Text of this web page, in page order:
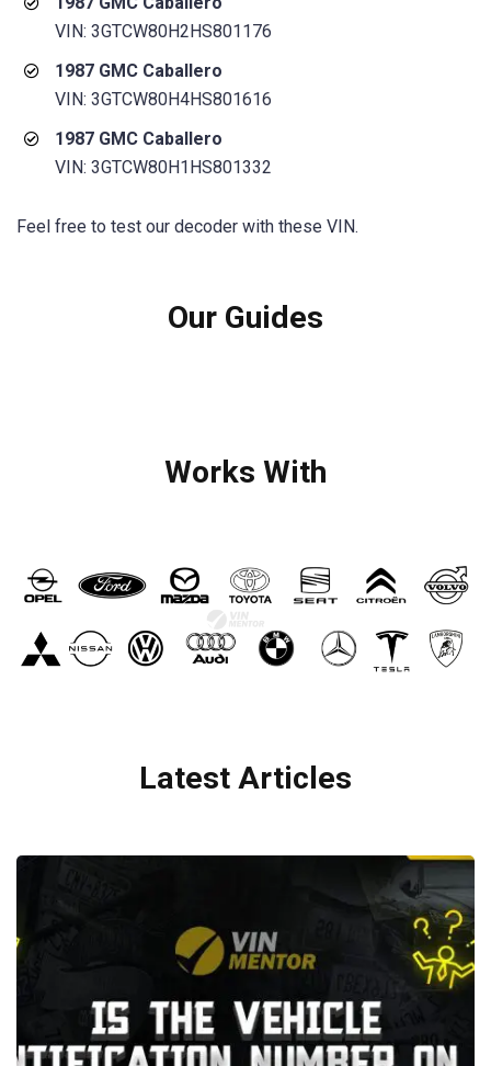
VIN: 3GTCW80H2HS801176
1987 GMC Caballero
VIN: 3GTCW80H4HS801616
1987 GMC Caballero
VIN: 3GTCW80H1HS801332
Feel free to test our decoder with these VIN.
Our Guides
Works With
Latest Articles